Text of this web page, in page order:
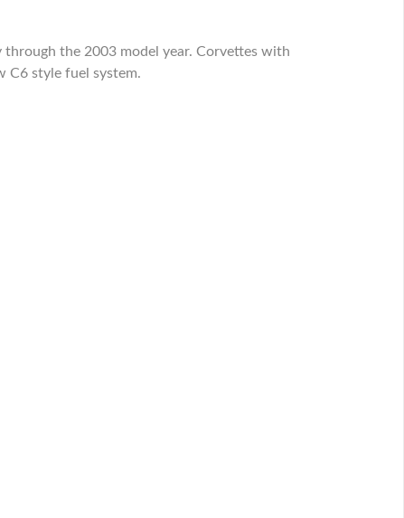
the 2003 model year. Corvettes with
C6 style fuel system.